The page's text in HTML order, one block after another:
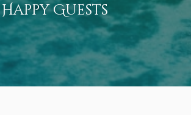
Happy Guests